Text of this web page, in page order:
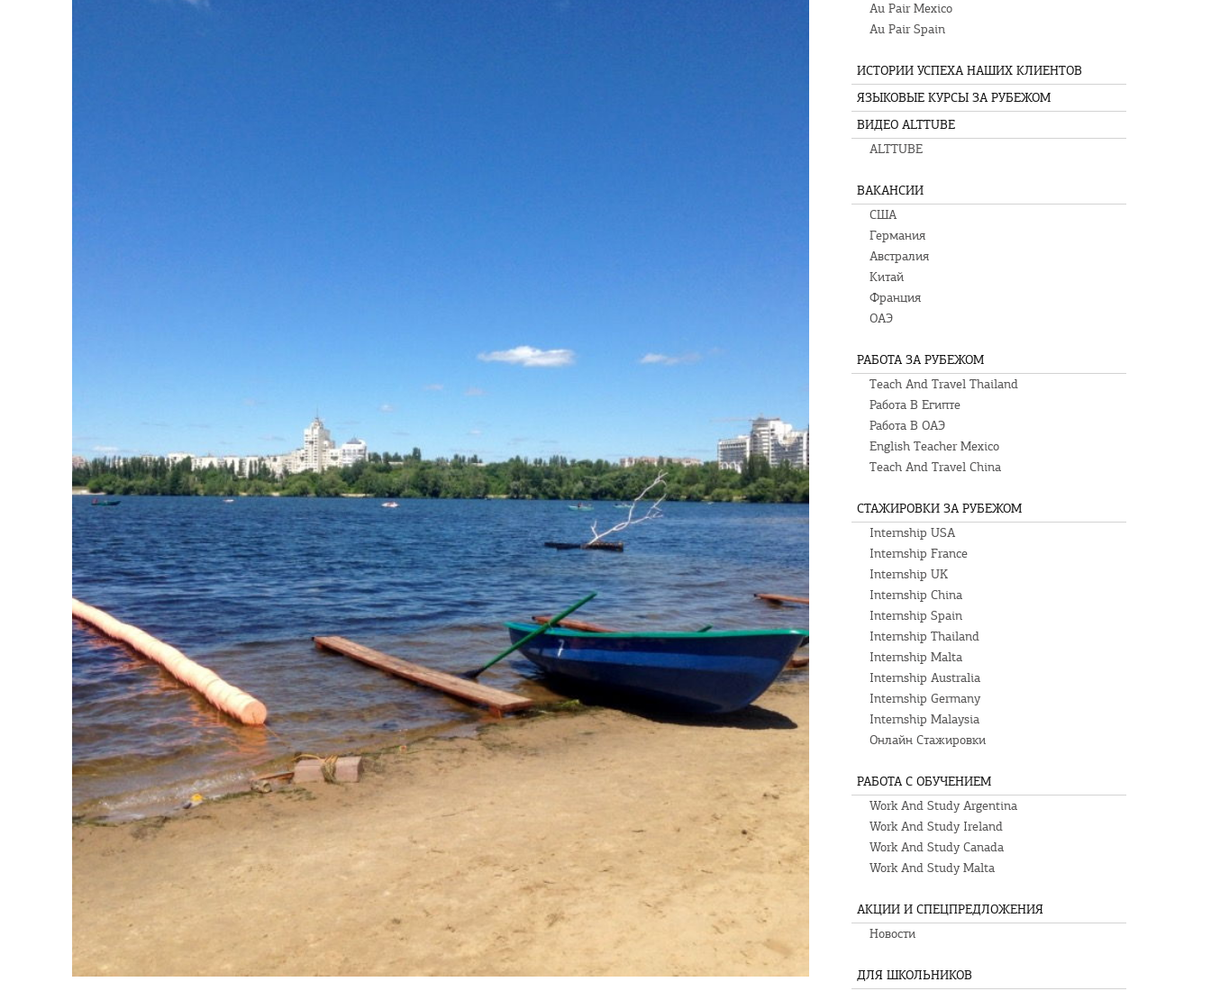
Au Pair Mexico
Au Pair Spain
ИСТОРИИ УСПЕХА НАШИХ КЛИЕНТОВ
ЯЗЫКОВЫЕ КУРСЫ ЗА РУБЕЖОМ
ВИДЕО ALTTUBE
ALTTUBE
ВАКАНСИИ
США
Германия
Австралия
Китай
Франция
ОАЭ
РАБОТА ЗА РУБЕЖОМ
Teach And Travel Thailand
Работа В Египте
Работа В ОАЭ
English Teacher Mexico
Teach And Travel China
СТАЖИРОВКИ ЗА РУБЕЖОМ
Internship USA
Internship France
Internship UK
Internship China
Internship Spain
Internship Thailand
Internship Malta
Internship Australia
Internship Germany
Internship Malaysia
Онлайн Стажировки
РАБОТА С ОБУЧЕНИЕМ
Work And Study Argentina
Work And Study Ireland
Work And Study Canada
Work And Study Malta
АКЦИИ И СПЕЦПРЕДЛОЖЕНИЯ
Новости
ДЛЯ ШКОЛЬНИКОВ